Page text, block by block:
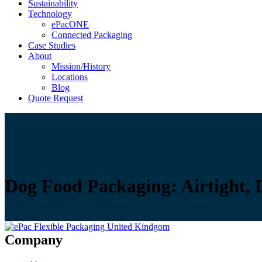
Sustainability
Technology
ePacONE
Connected Packaging
Case Studies
About
Mission/History
Locations
Blog
Quote Request
Dog Food Packaging: Airtight,
Company